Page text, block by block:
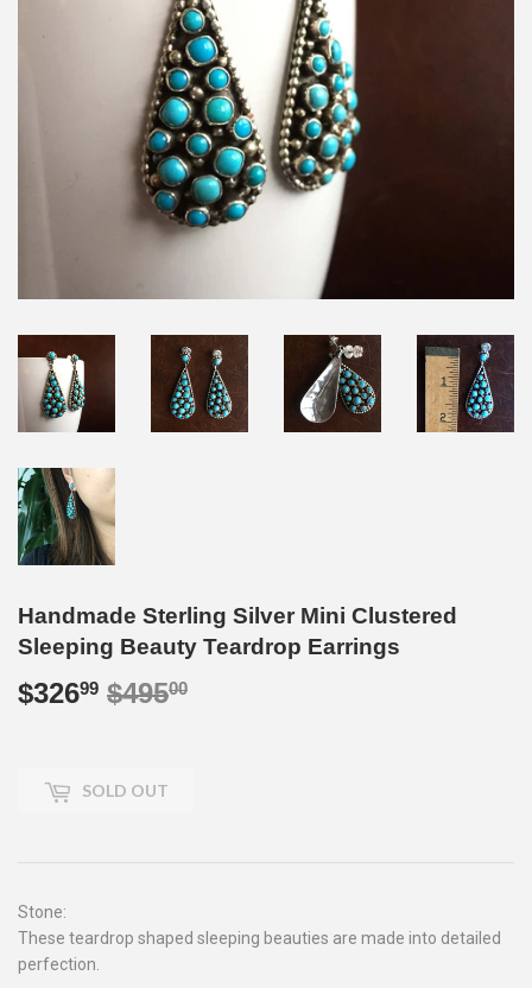
Handmade Sterling Silver Mini Clustered
Sleeping Beauty Teardrop Earrings
$32699 $49500
SOLD OUT
Stone:
These teardrop shaped sleeping beauties are made into detailed
perfection.